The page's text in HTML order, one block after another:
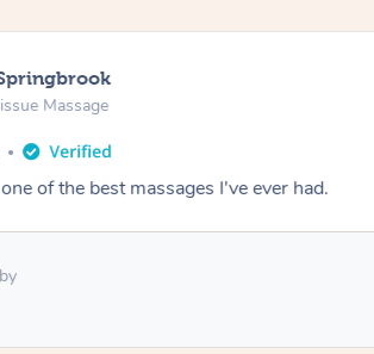
Massage
of the best massages I've ever had.